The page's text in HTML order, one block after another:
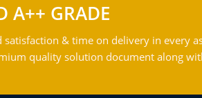
A++ GRADE
satisfaction & time on delivery in every
quality solution document along